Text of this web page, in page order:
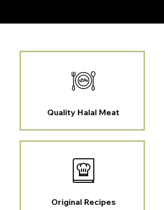
Quality Halal Meat
Original Recipes